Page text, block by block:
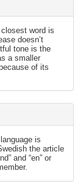
word is
doesn’t
tone is the
a smaller
of its
is
the article
and “en” or